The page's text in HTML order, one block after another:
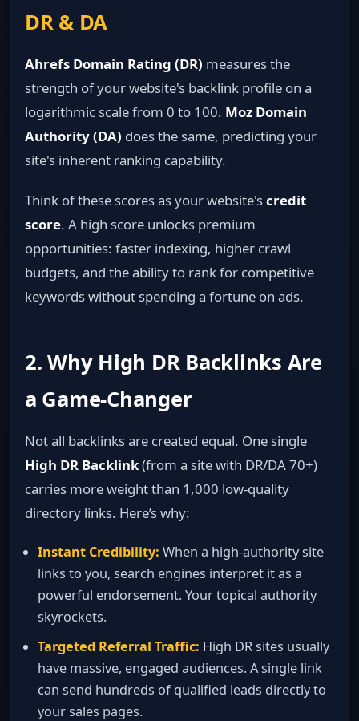
DR & DA
Ahrefs Domain Rating (DR) measures the
strength of your website's backlink profile on a
logarithmic scale from 0 to 100. Moz Domain
Authority (DA) does the same, predicting your
site's inherent ranking capability.
Think of these scores as your website'scredit
score. A high score unlocks premium
opportunities: faster indexing, higher crawl
budgets, and the ability to rank for competitive
keywords without spending a fortune on ads.
2. Why High DR Backlinks Are
a Game‑Changer
Not all backlinks are created equal. One single
High DR Backlink(from a site with DR/DA 70+)
carries more weight than 1,000 low‑quality
directory links. Here’s why:
Instant Credibility: When a high‑authority site
links to you, search engines interpret it as a
powerful endorsement. Your topical authority
skyrockets.
Targeted Referral Traffic: High DR sites usually
have massive, engaged audiences. A single link
can send hundreds of qualified leads directly to
your sales pages.